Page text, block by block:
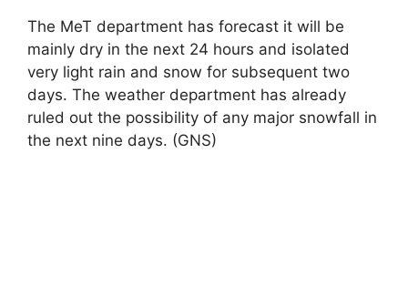
The MeT department has forecast it will be
mainly dry in the next 24 hours and isolated
very light rain and snow for subsequent two
days. The weather department has already
ruled out the possibility of any major snowfall in
the next nine days. (GNS)